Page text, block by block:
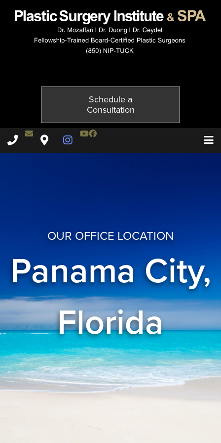
Schedule a
Consultation
Plastic Surgery Institute & Spa phone -
Contact Dr. Ceydeli
Plastic Surgery Institute & Spa map
Instagram Page
Youtube Channel
Facebook
OUR OFFICE LOCATION
Panama City,
Florida